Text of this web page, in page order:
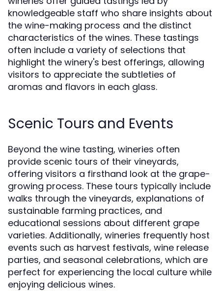
knowledgeable staff who share insights about
the wine-making process and the distinct
characteristics of the wines. These tastings
often include a variety of selections that
highlight the winery's best offerings, allowing
visitors to appreciate the subtleties of
aromas and flavors in each glass.
Scenic Tours and Events
Beyond the wine tasting, wineries often
provide scenic tours of their vineyards,
offering visitors a firsthand look at the grape-
growing process. These tours typically include
walks through the vineyards, explanations of
sustainable farming practices, and
educational sessions about different grape
varieties. Additionally, wineries frequently host
events such as harvest festivals, wine release
parties, and seasonal celebrations, which are
perfect for experiencing the local culture while
enjoying delicious wines.